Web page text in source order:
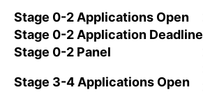
Stage 0-2 Applications Open
Stage 0-2 Application Deadline
Stage 0-2 Panel
Stage 3-4 Applications Open